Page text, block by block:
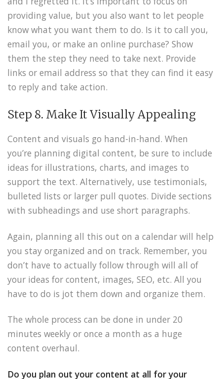
providing value, but you also want to let people
know what you want them to do. Is it to call you,
email you, or make an online purchase? Show
them the step they need to take next. Provide
links or email address so that they can find it easy
to reply and take action.
Step 8. Make It Visually Appealing
Content and visuals go hand-in-hand. When
you’re planning digital content, be sure to include
ideas for illustrations, charts, and images to
support the text. Alternatively, use testimonials,
bulleted lists or larger pull quotes. Divide sections
with subheadings and use short paragraphs.
Again, planning all this out on a calendar will help
you stay organized and on track. Remember, you
don’t have to actually follow through will all of
your ideas for content, images, SEO, etc. All you
have to do is jot them down and organize them.
The whole process can be done in under 20
minutes weekly or once a month as a huge
content overhaul.
Do you plan out your content at all for your